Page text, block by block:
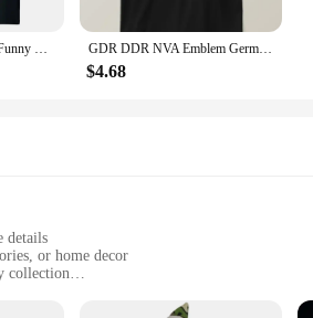
Ich Bin Deutsch T-shirt Funny German Language Germany Saying Casual T Shirt Cotton Man Tshirts Casual Brand New GDR DDR NVA Emblem German Communist East Germany Mens Gift 100%cotton T-Shirt. Summer
$4.68
details
or home decor
collection
use